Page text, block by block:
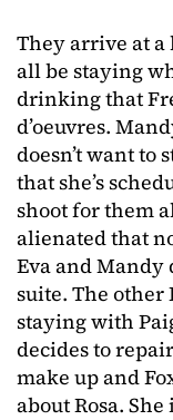
They arrive at
all be staying
drinking that
d’oeuvres.
doesn’t want to
that she’s
shoot for them
alienated that
Eva and Mandy
suite. The other
staying with
decides to
make up and
about Rosa. She